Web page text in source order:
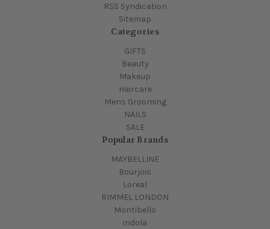
RSS Syndication
Sitemap
Categories
GIFTS
Beauty
Makeup
Haircare
Mens Grooming
NAILS
SALE
Popular Brands
MAYBELLINE
Bourjois
Loreal
RIMMEL LONDON
Montibello
indola